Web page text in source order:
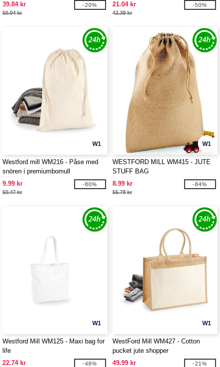
39.84 kr
50.04 kr
-20%
21.04 kr
42.39 kr
-50%
W1
Westford mill WM216 - Påse med
snören i premiumbomull
9.99 kr
50.47 kr
-80%
W1
WESTFORD MILL WM415 - JUTE
STUFF BAG
8.99 kr
55.78 kr
-84%
W1
Westford Mill WM125 - Maxi bag for
life
22.74 kr
-48%
W1
WestFord Mill WM427 - Cotton
pucket jute shopper
49.99 kr
-21%